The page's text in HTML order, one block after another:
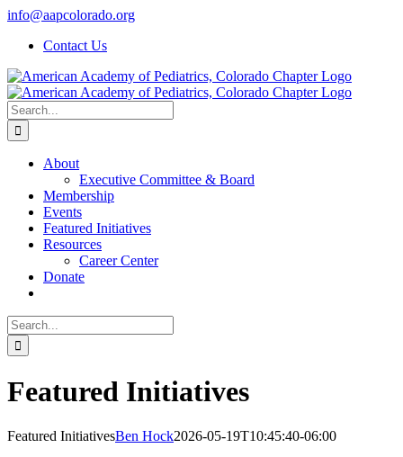
Skip
content
info@aapcolorado.org
Contact Us
Search
for:
About
Executive Committee & Board
Membership
Events
Featured Initiatives
Resources
Career Center
Donate
Search
for:
Featured Initiatives
Featured InitiativesBen Hock2026-05-19T10:45:40-06:00